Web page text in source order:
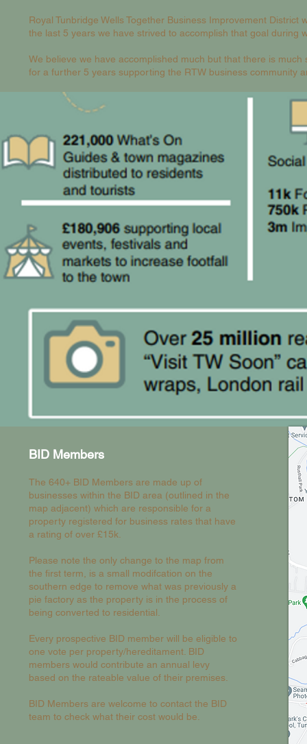
Royal Tunbridge Wells Together Business Improvement
the last 5 years we have strived to accomplish that goal during
We believe we have accomplished much but that there is
for a further 5 years supporting the RTW business community
BID Members
The 640+ BID Members are made up of
businesses within the BID area (outlined in the
map adjacent) which are responsible for a
property registered for business rates that have
a rating of over £15k.
Please note the only change to the map from
the first term, is a small modifcation on the
southern edge to remove what was previously a
pie factory as the property is in the process of
being converted to residential.
Every prospective BID member will be eligible to
one vote per property/hereditament. BID
members would contribute an annual levy
based on the rateable value of their premises.
BID Members are welcome to contact the BID
team to check what their cost would be.